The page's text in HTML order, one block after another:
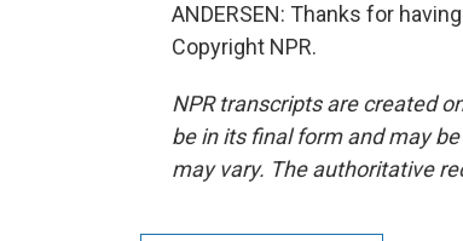
ANDERSEN: Thanks for
Copyright NPR.
NPR transcripts are created
be in its final form and may
may vary. The authoritative